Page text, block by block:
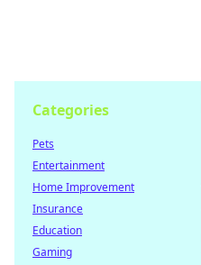
Categories
Pets
Entertainment
Home Improvement
Insurance
Education
Gaming